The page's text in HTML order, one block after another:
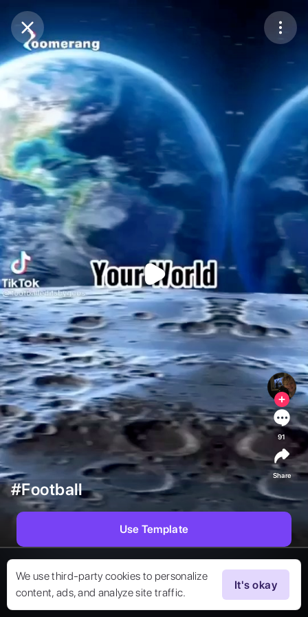
Purchase Coins
Purchase Coins
We use third-party cookies to personalize
content, ads, and analyze site traffic.
It's okay
#Football
91
Share
Use Template